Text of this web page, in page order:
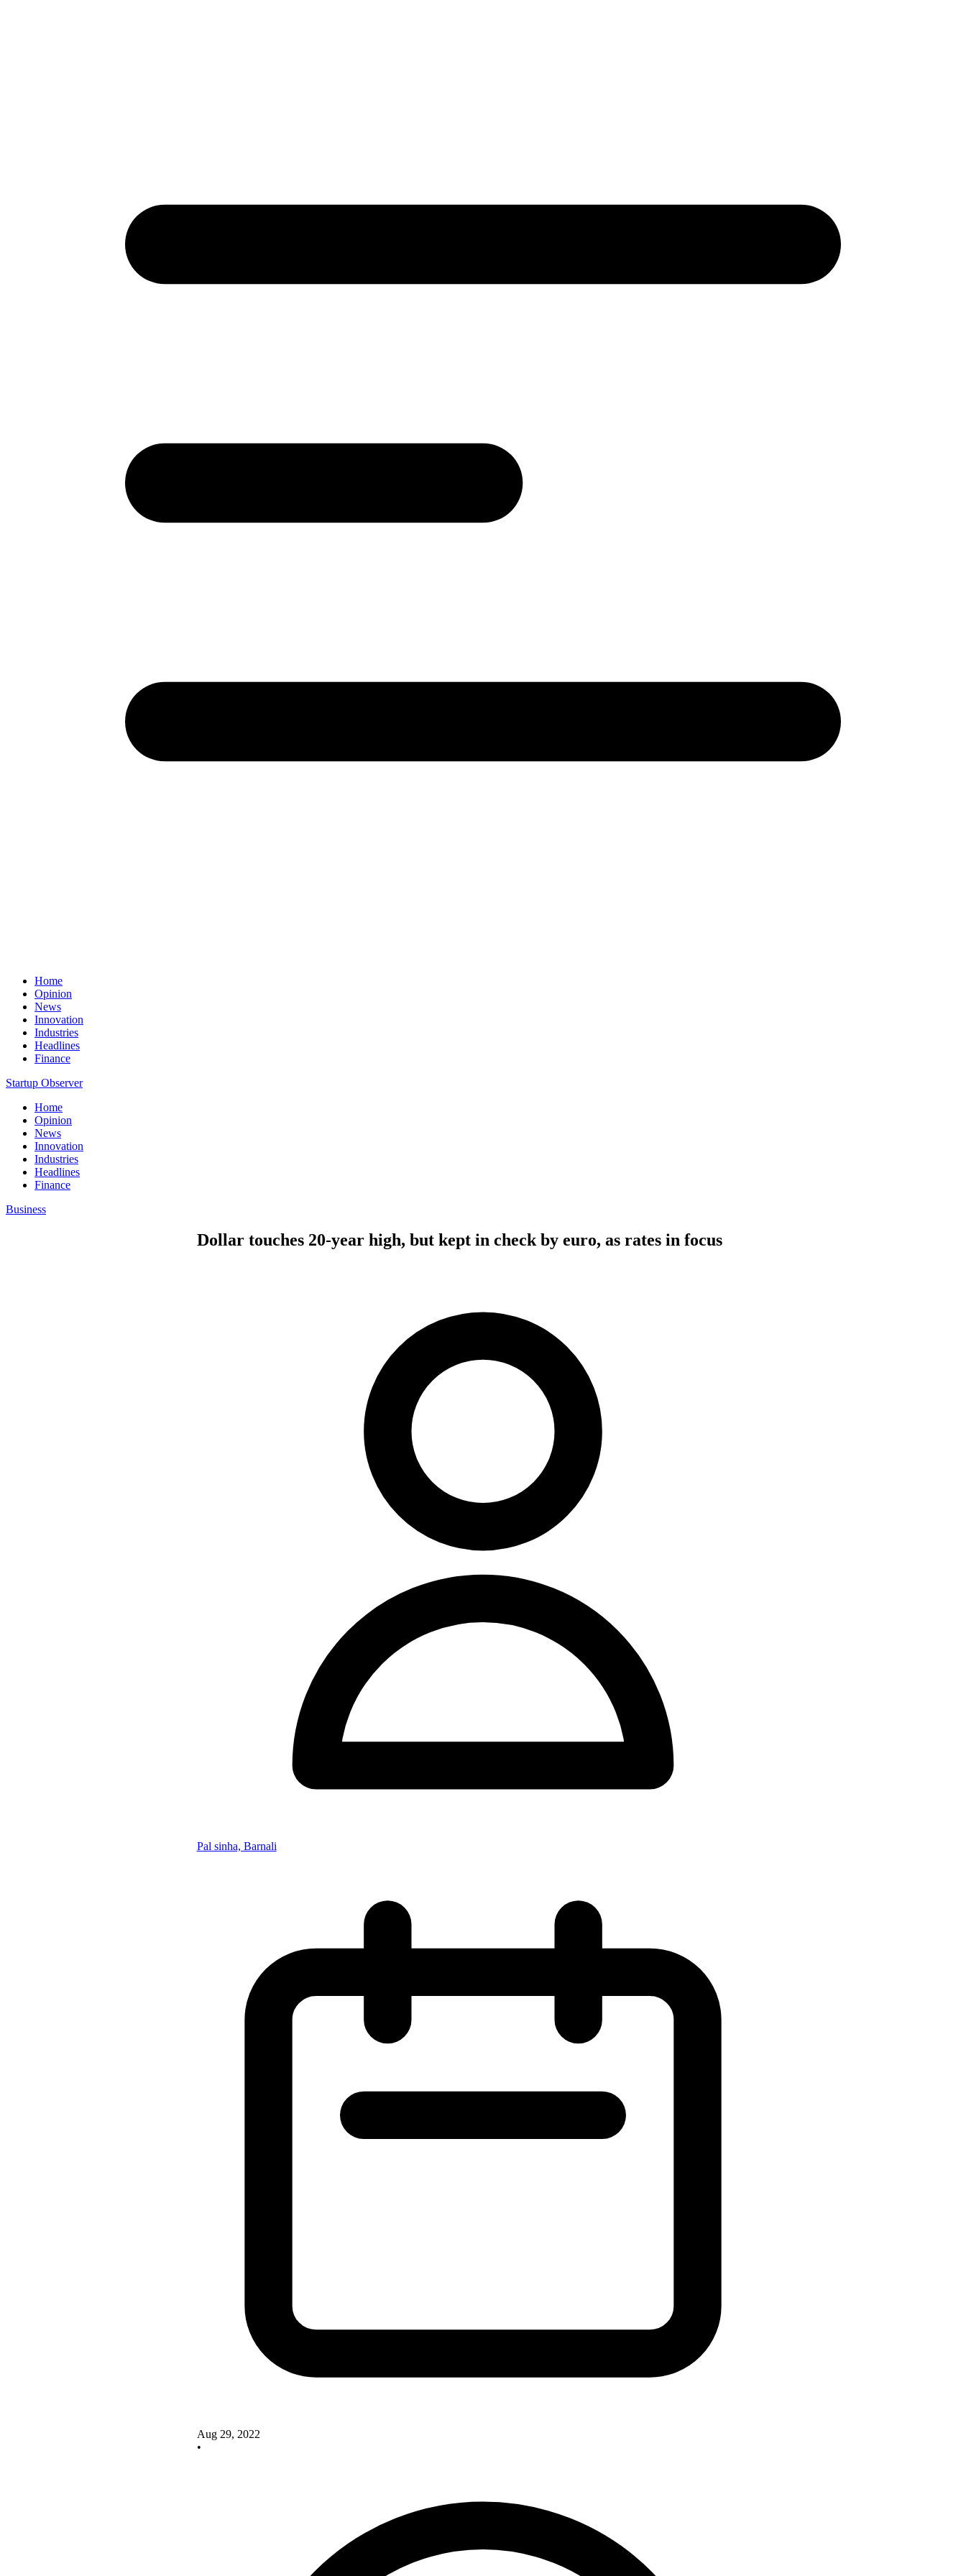
Home
Opinion
News
Innovation
Industries
Headlines
Finance
Startup Observer
Home
Opinion
News
Innovation
Industries
Headlines
Finance
Business
Dollar touches 20-year high, but kept in check by euro, as rates in focus
Pal sinha, Barnali
Aug 29, 2022
•